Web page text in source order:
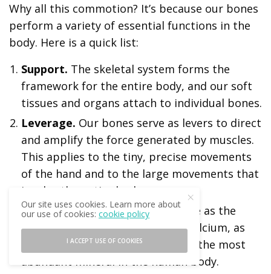
Why all this commotion? It’s because our bones
perform a variety of essential functions in the
body. Here is a quick list:
Support. The skeletal system forms the
framework for the entire body, and our soft
tissues and organs attach to individual bones.
Leverage. Our bones serve as levers to direct
and amplify the force generated by muscles.
This applies to the tiny, precise movements
of the hand and to the large movements that
involve the entire body.
Mineral storage.Our bones serve as the
“Federal reserve” for the body’s calcium, as
well as other minerals. Calcium is the most
abundant mineral in the human body.
Our site uses cookies. Learn more about
our use of cookies:cookie policy
I ACCEPT USE OF COOKIES